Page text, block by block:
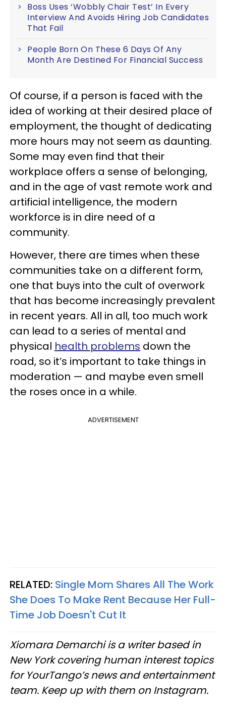
Boss Uses ‘Wobbly Chair Test’ In Every
Interview And Avoids Hiring Job Candidates
That Fail
People Born On These 6 Days Of Any
Month Are Destined For Financial Success
Of course, if a person is faced with the
idea of working at their desired place of
employment, the thought of dedicating
more hours may not seem as daunting.
Some may even find that their
workplace offers a sense of belonging,
and in the age of vast remote work and
artificial intelligence, the modern
workforce is in dire need of a
community.
However, there are times when these
communities take on a different form,
one that buys into the cult of overwork
that has become increasingly prevalent
in recent years. All in all, too much work
can lead to a series of mental and
physical health problems down the
road, so it’s important to take things in
moderation — and maybe even smell
the roses once in a while.
ADVERTISEMENT
RELATED: Single Mom Shares All The Work
She Does To Make Rent Because Her Full-
Time Job Doesn't Cut It
Xiomara Demarchi is a writer based in
New York covering human interest topics
for YourTango’s news and entertainment
team. Keep up with them on Instagram.